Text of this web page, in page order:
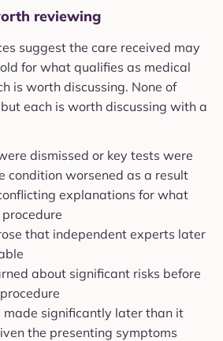
reviewing
suggest the care received may
for what qualifies as medical
is worth discussing. None of
each is worth discussing with a
dismissed or key tests were
condition worsened as a result
explanations for what
that independent experts later
about significant risks before
made significantly later than it
the presenting symptoms